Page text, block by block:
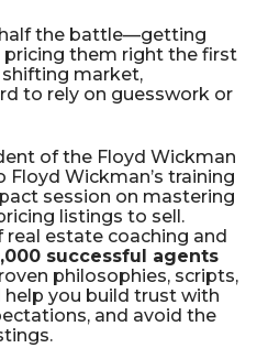
the battle—getting
them right the first
shifting market,
to rely on guesswork or
of the Floyd Wickman
Floyd Wickman’s training
session on mastering
listings to sell.
real estate coaching and
successful agents
philosophies, scripts,
you build trust with
and avoid the